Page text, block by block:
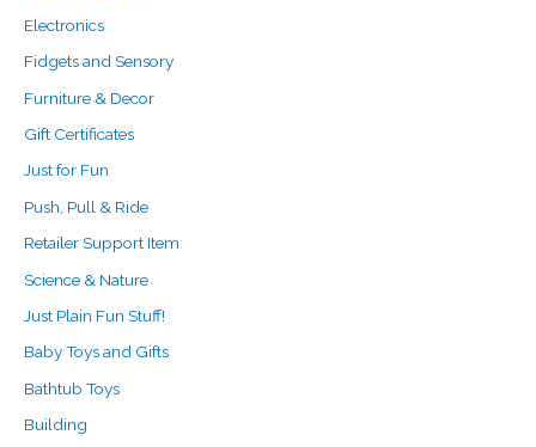
Electronics
Fidgets and Sensory
Furniture & Decor
Gift Certificates
Just for Fun
Push, Pull & Ride
Retailer Support Item
Science & Nature
Just Plain Fun Stuff!
Baby Toys and Gifts
Bathtub Toys
Building